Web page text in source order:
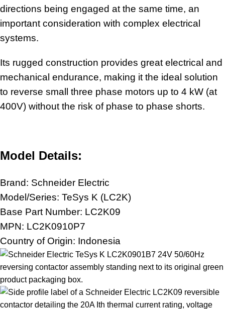
directions being engaged at the same time, an
important consideration with complex electrical
systems.
Its rugged construction provides great electrical and
mechanical endurance, making it the ideal solution
to reverse small three phase motors up to 4 kW (at
400V) without the risk of phase to phase shorts.
Model Details:
Brand: Schneider Electric
Model/Series: TeSys K (LC2K)
Base Part Number: LC2K09
MPN: LC2K0910P7
Country of Origin: Indonesia